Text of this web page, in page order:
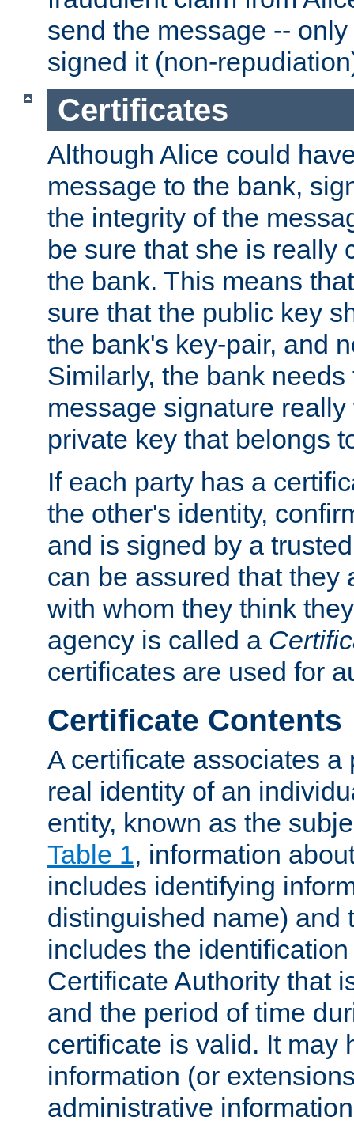
send the message --
signed it (non-
Certificates
Although Alice could
message to the bank,
the integrity of the
be sure that she is really
the bank. This means
sure that the public key
the bank's key-pair, and
Similarly, the bank
message signature
private key that belongs
If each party has a
the other's identity,
and is signed by a
can be assured that they
with whom they think
agency is called a
certificates are used for
Certificate Contents
A certificate associates a
real identity of an
entity, known as the
Table 1, information
includes identifying
distinguished name) and
includes the
Certificate Authority that
and the period of time
certificate is valid. It may
information (or
administrative